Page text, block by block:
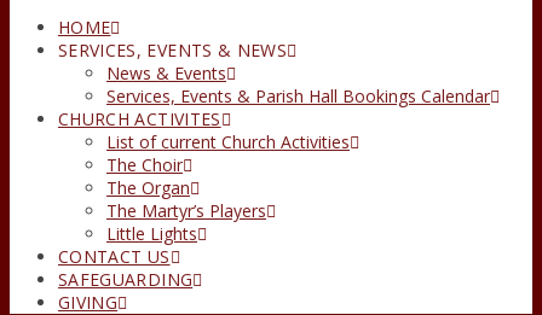
HOME
SERVICES, EVENTS & NEWS
News & Events
Services, Events & Parish Hall Bookings Calendar
CHURCH ACTIVITES
List of current Church Activities
The Choir
The Organ
The Martyr’s Players
Little Lights
CONTACT US
SAFEGUARDING
GIVING